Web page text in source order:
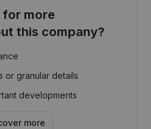
more
this company?
or granular details
developments
more